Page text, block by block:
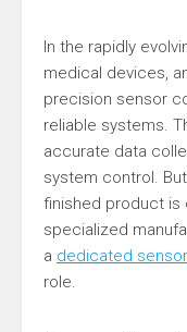
In the rapidly
medical devices,
precision sensor
reliable systems.
accurate data
system control.
finished product is
specialized
a dedicated
role.